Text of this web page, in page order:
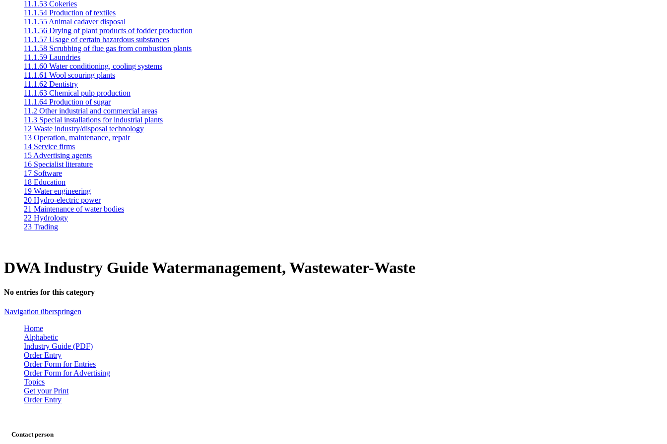
11.1.53 Cokeries
11.1.54 Production of textiles
11.1.55 Animal cadaver disposal
11.1.56 Drying of plant products of fodder production
11.1.57 Usage of certain hazardous substances
11.1.58 Scrubbing of flue gas from combustion plants
11.1.59 Laundries
11.1.60 Water conditioning, cooling systems
11.1.61 Wool scouring plants
11.1.62 Dentistry
11.1.63 Chemical pulp production
11.1.64 Production of sugar
11.2 Other industrial and commercial areas
11.3 Special installations for industrial plants
12 Waste industry/disposal technology
13 Operation, maintenance, repair
14 Service firms
15 Advertising agents
16 Specialist literature
17 Software
18 Education
19 Water engineering
20 Hydro-electric power
21 Maintenance of water bodies
22 Hydrology
23 Trading
DWA Industry Guide Watermanagement, Wastewater-Waste
No entries for this category
Navigation überspringen
Home
Alphabetic
Industry Guide (PDF)
Order Entry
Order Form for Entries
Order Form for Advertising
Topics
Get your Print
Order Entry
Contact person